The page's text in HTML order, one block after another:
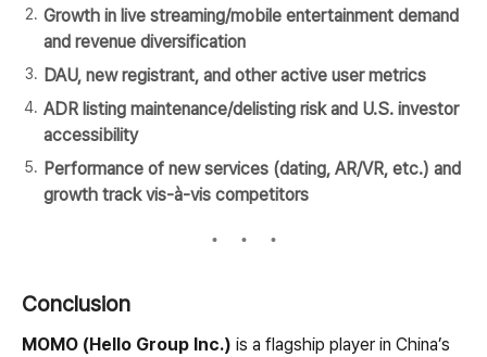
Growth in live streaming/mobile entertainment demand
and revenue diversification
DAU, new registrant, and other active user metrics
ADR listing maintenance/delisting risk and U.S. investor
accessibility
Performance of new services (dating, AR/VR, etc.) and
growth track vis-à-vis competitors
Conclusion
MOMO (Hello Group Inc.) is a flagship player in China’s